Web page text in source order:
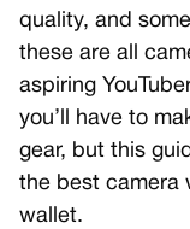
quality, and
these are all
aspiring
you’ll have to
gear, but this
the best camera
wallet.